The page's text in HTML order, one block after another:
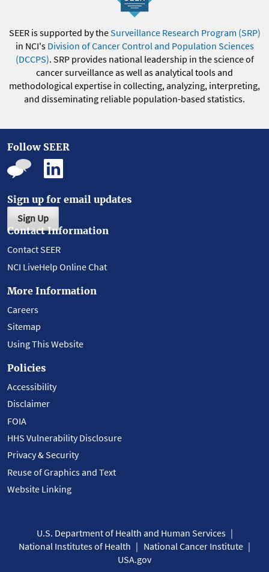
SEER is supported by theSurveillance Research Program (SRP)
in NCI's Division of Cancer Control and Population Sciences
(DCCPS). SRP provides national leadership in the science of
cancer surveillance as well as analytical tools and
methodological expertise in collecting, analyzing, interpreting,
and disseminating reliable population-based statistics.
Follow SEER
Sign up for email updates
Sign Up
Contact Information
Contact SEER
NCI LiveHelp Online Chat
More Information
Careers
Sitemap
Using This Website
Policies
Accessibility
Disclaimer
FOIA
HHS Vulnerability Disclosure
Privacy & Security
Reuse of Graphics and Text
Website Linking
U.S. Department of Health and Human Services
National Institutes of Health
National Cancer Institute
USA.gov